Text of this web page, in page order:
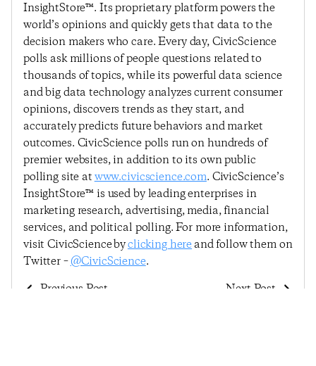
InsightStore™. Its proprietary platform powers the
world’s opinions and quickly gets that data to the
decision makers who care. Every day, CivicScience
polls ask millions of people questions related to
thousands of topics, while its powerful data science
and big data technology analyzes current consumer
opinions, discovers trends as they start, and
accurately predicts future behaviors and market
outcomes. CivicScience polls run on hundreds of
premier websites, in addition to its own public
polling site atwww.civicscience.com. CivicScience’s
InsightStore™ is used by leading enterprises in
marketing research, advertising, media, financial
services, and political polling. For more information,
visit CivicScience byclicking hereand follow them on
Twitter –@CivicScience.
Previous Post
Next Post